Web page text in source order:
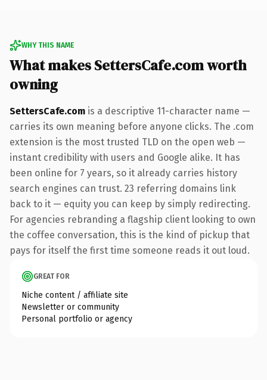
WHY THIS NAME
What makes SettersCafe.com worth
owning
SettersCafe.com is a descriptive 11-character name —
carries its own meaning before anyone clicks. The .com
extension is the most trusted TLD on the open web —
instant credibility with users and Google alike. It has
been online for 7 years, so it already carries history
search engines can trust. 23 referring domains link
back to it — equity you can keep by simply redirecting.
For agencies rebranding a flagship client looking to own
the coffee conversation, this is the kind of pickup that
pays for itself the first time someone reads it out loud.
GREAT FOR
Niche content / affiliate site
Newsletter or community
Personal portfolio or agency